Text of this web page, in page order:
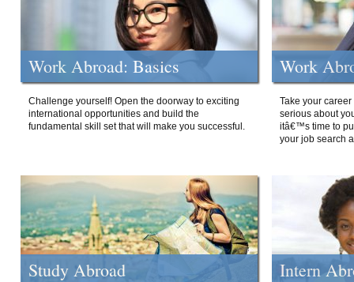
Work Abroad: Basics
Challenge yourself! Open the doorway to exciting
international opportunities and build the
fundamental skill set that will make you successful.
Work
Take your
serious about
itâ€™s time to
your job search
Study Abroad Intern